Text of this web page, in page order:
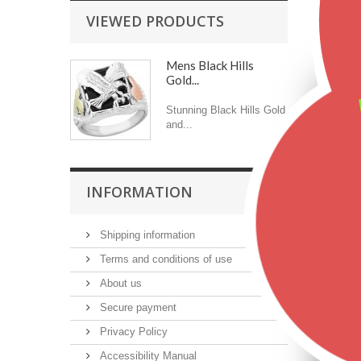
VIEWED PRODUCTS
Mens Black Hills
Gold...
Stunning Black Hills Gold
and...
INFORMATION
Shipping information
Terms and conditions of use
About us
Secure payment
Privacy Policy
Accessibility Manual